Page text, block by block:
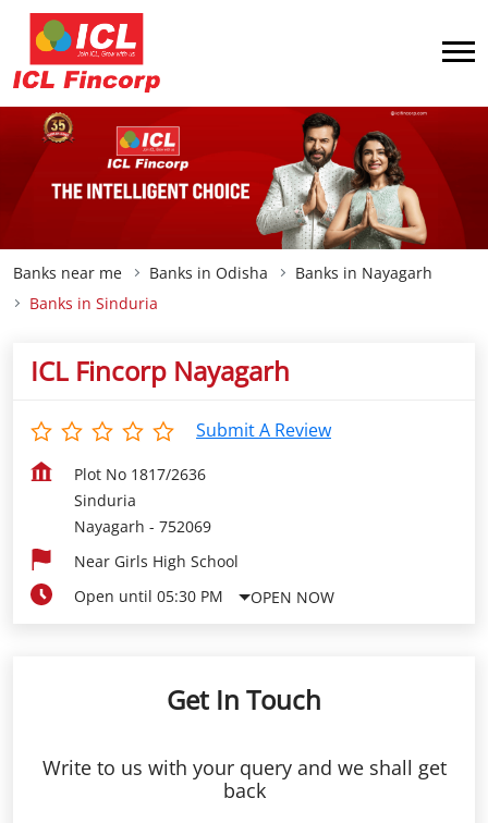
Banks near me Banks in Odisha
Banks in Nayagarh
Banks in Sinduria
ICL Fincorp Nayagarh
Submit A Review
Plot No 1817/2636
Sinduria
Nayagarh - 752069
Near Girls High School
Open until 05:30 PM
OPEN NOW
Get In Touch
Write to us with your query and we shall get
back